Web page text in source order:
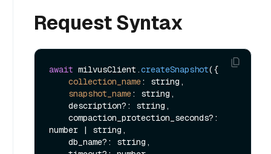
Request Syntax
await milvusClient.createSnapshot({
collection_name: string,
snapshot_name: string,
number | string,